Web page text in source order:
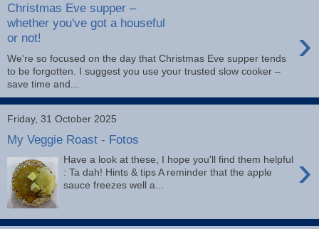
Christmas Eve supper –
whether you've got a houseful
or not!
›
We're so focused on the day that Christmas Eve supper tends
to be forgotten. I suggest you use your trusted slow cooker –
save time and...
Friday, 31 October 2025
My Veggie Roast - Fotos
›
Have a look at these, I hope you'll find them helpful
: Ta dah! Hints & tips A reminder that the apple
sauce freezes well a...